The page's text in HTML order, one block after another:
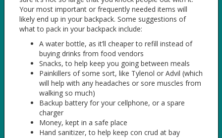
Your most important or frequently needed items will
likely end up in your backpack. Some suggestions of
what to pack in your backpack include:
A water bottle, as it’ll cheaper to refill instead of
buying drinks from food vendors
Snacks, to help keep you going between meals
Painkillers of some sort, like Tylenol or Advil (which
will help with any headaches or sore muscles from
walking so much)
Backup battery for your cellphone, or a spare
charger
Money, kept in a safe place
Hand sanitizer, to help keep con crud at bay